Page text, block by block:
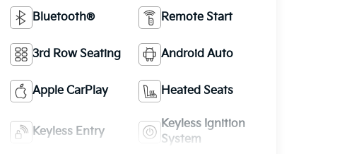
Bluetooth® Remote Start
3rd Row Seating Android Auto
Apple CarPlay Heated Seats
Keyless Entry
Keyless Ignition
System